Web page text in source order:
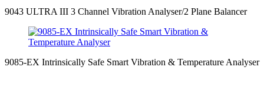
9043 ULTRA III 3 Channel Vibration Analyser/2 Plane Balancer
9085-EX Intrinsically Safe Smart Vibration & Temperature Analyser